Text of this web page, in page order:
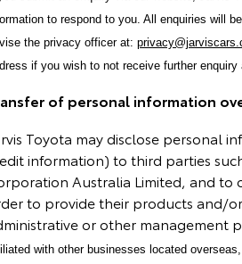
to respond to you. All enquiries will
the privacy officer at:
if you wish to not receive further enquiry
of personal information
Toyota may disclose personal
information) to third parties
Australia Limited, and to
to provide their products and/
or other management
with other businesses located